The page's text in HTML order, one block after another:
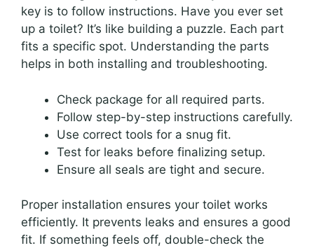
key is to follow instructions. Have you ever set
up a toilet? It’s like building a puzzle. Each part
fits a specific spot. Understanding the parts
helps in both installing and troubleshooting.
Check package for all required parts.
Follow step-by-step instructions carefully.
Use correct tools for a snug fit.
Test for leaks before finalizing setup.
Ensure all seals are tight and secure.
Proper installation ensures your toilet works
efficiently. It prevents leaks and ensures a good
fit. If something feels off, double-check the